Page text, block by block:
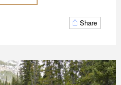
Share